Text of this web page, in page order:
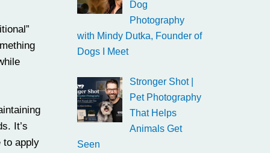
It’s
to apply
Dog
Photography
with Mindy Dutka, Founder of
Dogs I Meet
Stronger Shot |
Pet Photography
That Helps
Animals Get
Seen